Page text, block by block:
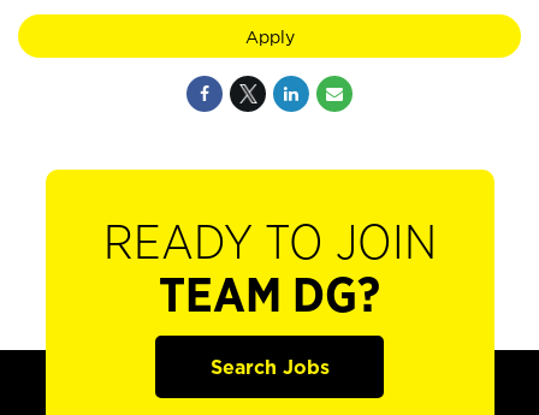
Apply
READY TO JOIN
TEAM DG?
Search Jobs